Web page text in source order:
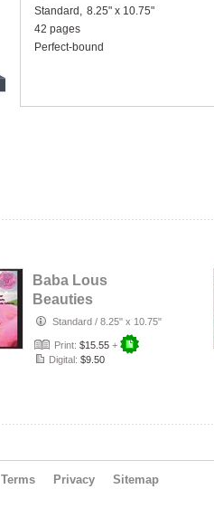
Standard
8.25" x 10.75"
42 pages
Perfect-bound
Baba Lous
Beauties
Magazine-
Anything Pin Up
Issue 47 & …
Standard / 8.25" x 10.75"
Print: $15.55 +
Digital: $9.50
Terms Privacy Sitemap